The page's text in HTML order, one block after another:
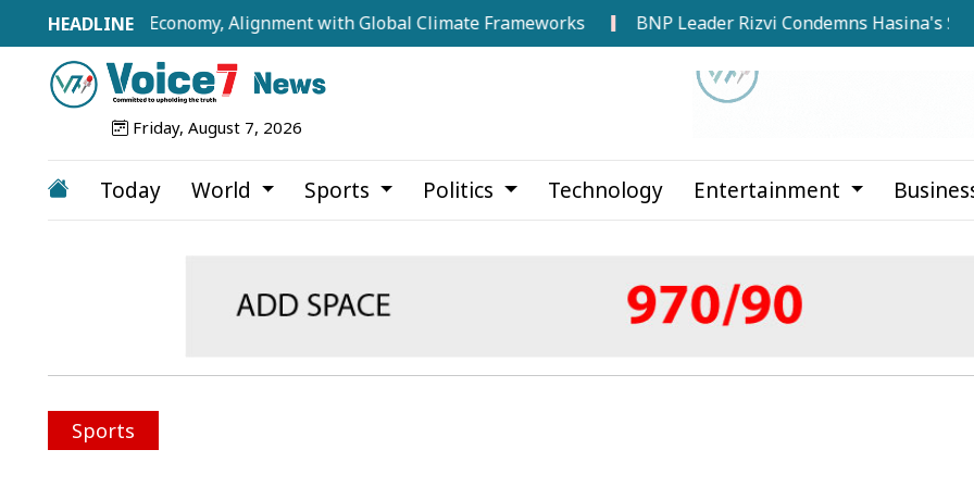
Dollar Economy, Alignment with Global Climate Frameworks BNP Leader Rizvi Condemns Hasina's Speech
Friday, August 7, 2026
Today World Sports Politics Technology Entertainment
Sports